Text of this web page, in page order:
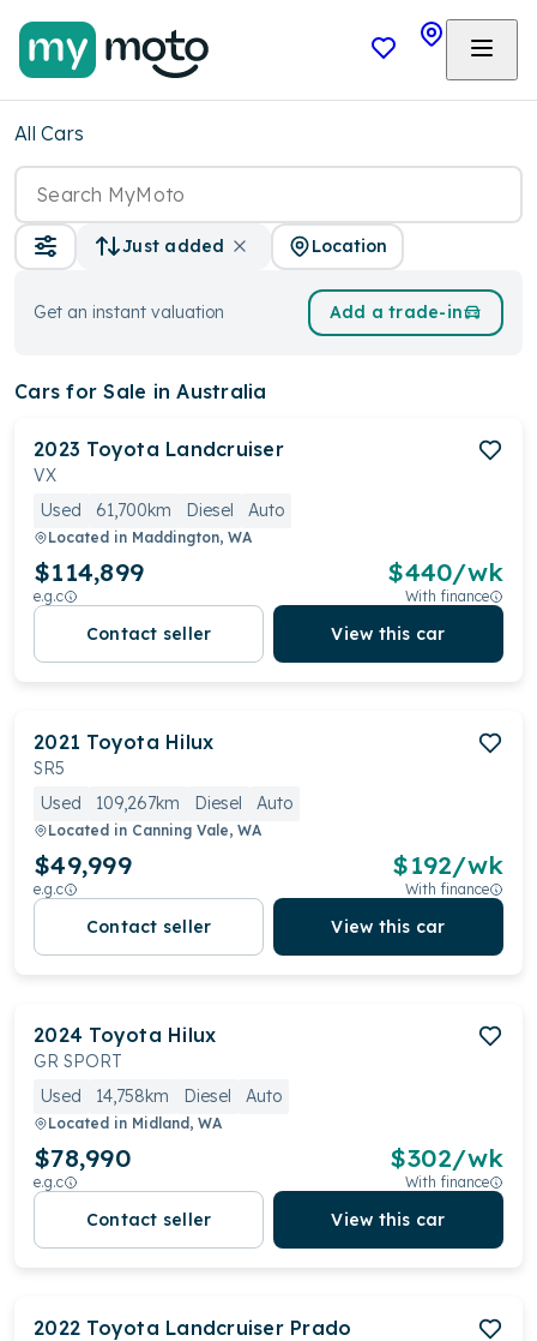
All Cars
Just added Location
Get an instant valuation Add a trade-in
Cars for Sale in Australia
2023 Toyota Landcruiser
VX
Used
61,700km Diesel Auto
Located in Maddington, WA
$114,899
e.g.c
$440/wk
With finance
Contact seller View this car
2021 Toyota Hilux
SR5
Used
109,267km Diesel Auto
Located in Canning Vale, WA
$49,999
e.g.c
$192/wk
With finance
Contact seller View this car
2024 Toyota Hilux
GR SPORT
Used
14,758km Diesel Auto
Located in Midland, WA
$78,990
e.g.c
$302/wk
With finance
Contact seller View this car
2022 Toyota Landcruiser Prado